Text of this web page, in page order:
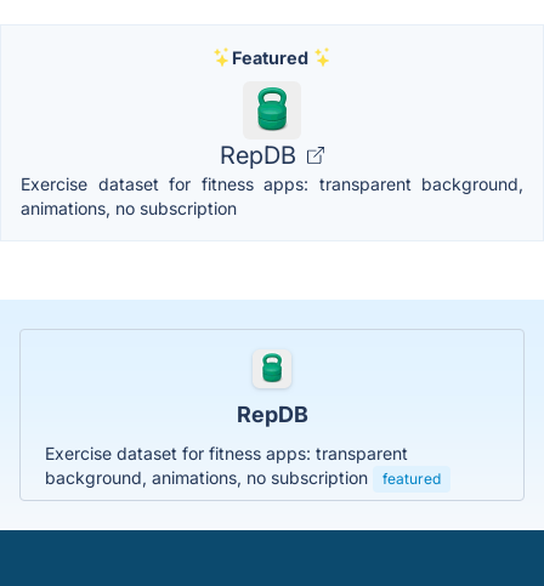
Featured
RepDB
Exercise dataset for fitness apps: transparent background,
animations, no subscription
RepDB
Exercise dataset for fitness apps: transparent
background, animations, no subscription
featured